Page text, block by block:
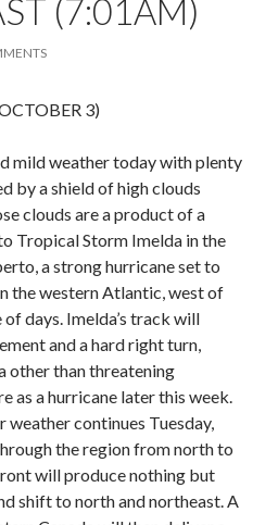
(7:01AM)
3)
mild weather today with plenty
by a shield of high clouds
clouds are a product of a
Tropical Storm Imelda in the
a strong hurricane set to
the western Atlantic, west of
days. Imelda’s track will
and a hard right turn,
other than threatening
as a hurricane later this week.
weather continues Tuesday,
the region from north to
will produce nothing but
shift to north and northeast. A